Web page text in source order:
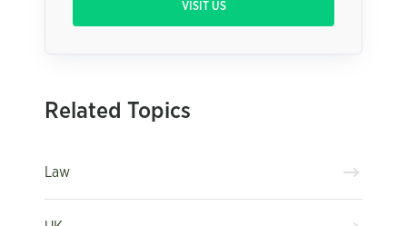
VISIT US
Related Topics
Law